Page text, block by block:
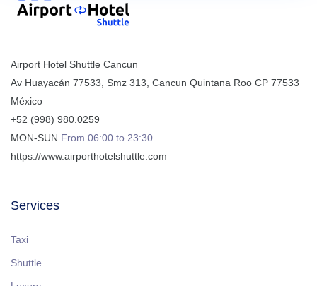
Airport Hotel Shuttle Cancun
Av Huayacán 77533, Smz 313 Cancun Quintana Roo CP 77533
México
+52 (998) 980.0259
MON-SUN From 06:00 to 23:30
https://www.airporthotelshuttle.com
Services
Taxi
Shuttle